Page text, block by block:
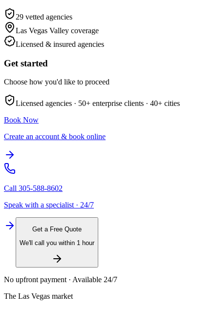
29 vetted agencies
Las Vegas Valley coverage
Licensed & insured agencies
Get started
Choose how you'd like to proceed
Licensed agencies · 50+ enterprise clients · 40+ cities
Book Now
Create an account & book online
Call 305-588-8602
Speak with a specialist · 24/7
Get a Free Quote
We'll call you within 1 hour
No upfront payment · Available 24/7
The Las Vegas market